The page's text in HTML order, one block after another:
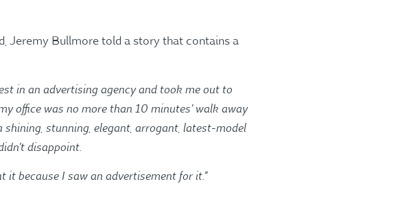
Jeremy Bullmore told a story that contains a
in an advertising agency and took me out to
office was no more than 10 minutes’ walk away
stunning, elegant, arrogant, latest-model
disappoint.
it because I saw an advertisement for it.”